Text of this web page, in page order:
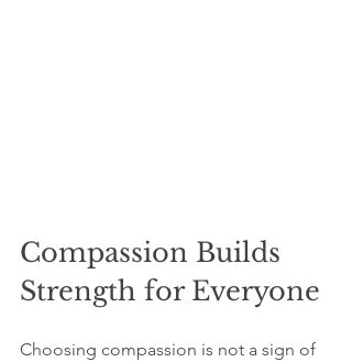
Compassion Builds
Strength for Everyone
Choosing compassion is not a sign of